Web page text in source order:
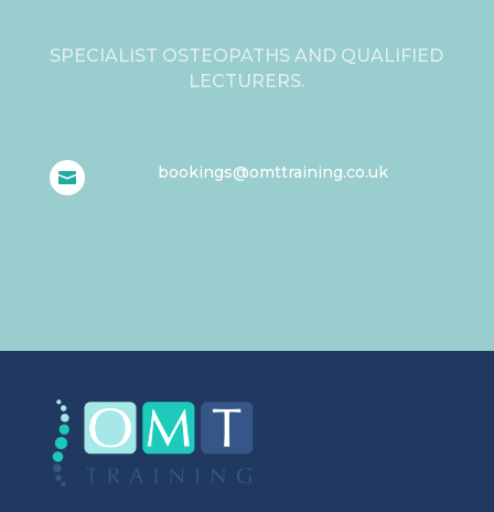
SPECIALIST OSTEOPATHS AND QUALIFIED
LECTURERS.
 bookings@omttraining.co.uk